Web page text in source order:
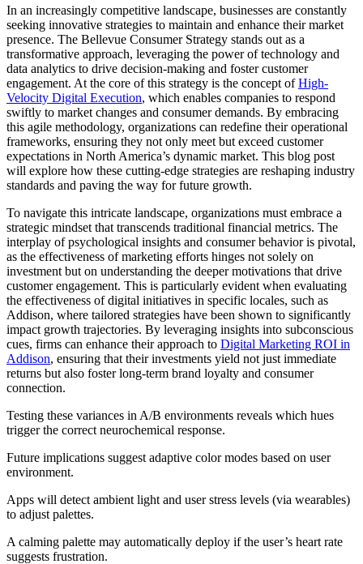
In an increasingly competitive landscape, businesses are constantly
seeking innovative strategies to maintain and enhance their market
presence. The Bellevue Consumer Strategy stands out as a
transformative approach, leveraging the power of technology and
data analytics to drive decision-making and foster customer
engagement. At the core of this strategy is the concept ofHigh-
Velocity Digital Execution, which enables companies to respond
swiftly to market changes and consumer demands. By embracing
this agile methodology, organizations can redefine their operational
frameworks, ensuring they not only meet but exceed customer
expectations in North America’s dynamic market. This blog post
will explore how these cutting-edge strategies are reshaping industry
standards and paving the way for future growth.
To navigate this intricate landscape, organizations must embrace a
strategic mindset that transcends traditional financial metrics. The
interplay of psychological insights and consumer behavior is pivotal,
as the effectiveness of marketing efforts hinges not solely on
investment but on understanding the deeper motivations that drive
customer engagement. This is particularly evident when evaluating
the effectiveness of digital initiatives in specific locales, such as
Addison, where tailored strategies have been shown to significantly
impact growth trajectories. By leveraging insights into subconscious
cues, firms can enhance their approach to Digital Marketing ROI in
Addison, ensuring that their investments yield not just immediate
returns but also foster long-term brand loyalty and consumer
connection.
Testing these variances in A/B environments reveals which hues
trigger the correct neurochemical response.
Future implications suggest adaptive color modes based on user
environment.
Apps will detect ambient light and user stress levels (via wearables)
to adjust palettes.
A calming palette may automatically deploy if the user’s heart rate
suggests frustration.